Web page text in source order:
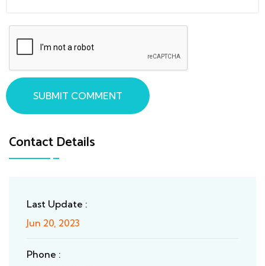
Contact Details
Last Update :
Jun 20, 2023
Phone :
SUBMIT COMMENT